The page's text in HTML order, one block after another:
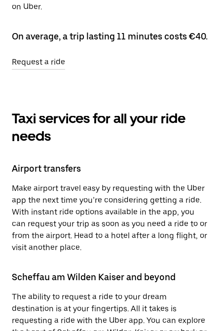
on Uber.
On average, a trip lasting 11 minutes costs €40.
Request a ride
Taxi services for all your ride
needs
Airport transfers
Make airport travel easy by requesting with the Uber
app the next time you’re considering getting a ride.
With instant ride options available in the app, you
can request your trip as soon as you need a ride to or
from the airport. Head to a hotel after a long flight, or
visit another place.
Scheffau am Wilden Kaiser and beyond
The ability to request a ride to your dream
destination is at your fingertips. All it takes is
requesting a ride with the Uber app. You can explore